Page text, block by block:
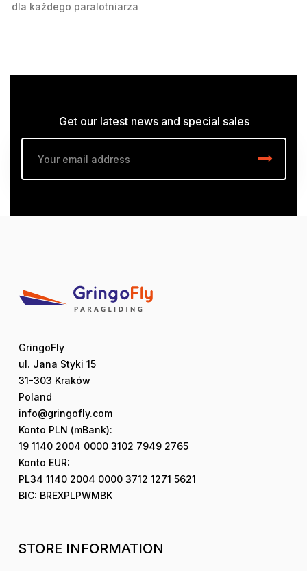
dla każdego paralotniarza
Get our latest news and special sales
GringoFly
ul. Jana Styki 15
31-303 Kraków
Poland
info@gringofly.com
Konto PLN (mBank):
19 1140 2004 0000 3102 7949 2765
Konto EUR:
PL34 1140 2004 0000 3712 1271 5621
BIC: BREXPLPWMBK
STORE INFORMATION